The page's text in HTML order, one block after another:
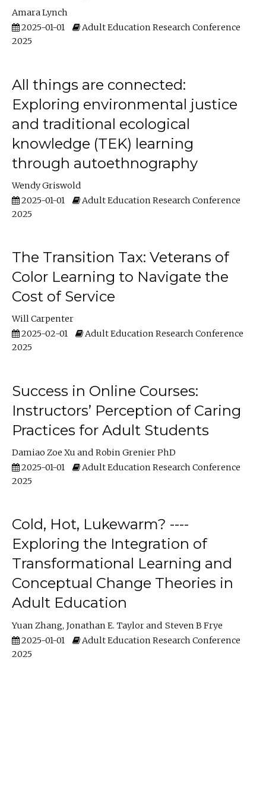
Amara Lynch
2025-01-01
Adult Education Research Conference
2025
All things are connected:
Exploring environmental justice
and traditional ecological
knowledge (TEK) learning
through autoethnography
Wendy Griswold
2025-01-01
Adult Education Research Conference
2025
The Transition Tax: Veterans of
Color Learning to Navigate the
Cost of Service
Will Carpenter
2025-02-01
Adult Education Research Conference
2025
Success in Online Courses:
Instructors’ Perception of Caring
Practices for Adult Students
Damiao Zoe Xu
Robin Grenier PhD
2025-01-01
Adult Education Research Conference
2025
Cold, Hot, Lukewarm? ----
Exploring the Integration of
Transformational Learning and
Conceptual Change Theories in
Adult Education
Yuan Zhang Jonathan E. Taylor
Steven B Frye
2025-01-01
Adult Education Research Conference
2025